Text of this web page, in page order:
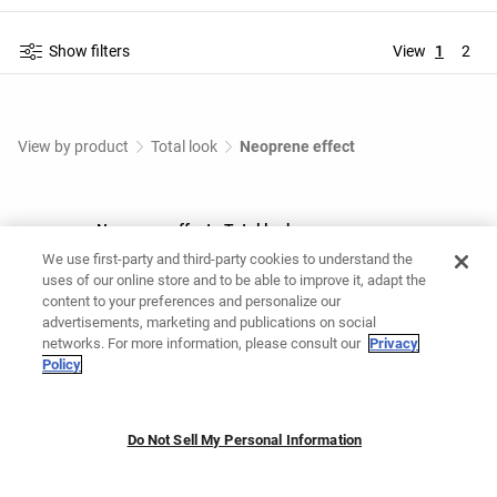
Show filters View 1 2
View by product Total look Neoprene effect
Neoprene effect - Total look
Shop Neoprene effect - Total look at OYSHO Online.
You might like
Grey tracksuit
We use first-party and third-party cookies to understand the
uses of our online store and to be able to improve it, adapt the
content to your preferences and personalize our
advertisements, marketing and publications on social
networks. For more information, please consult our Privacy
Policy
Do Not Sell My Personal Information